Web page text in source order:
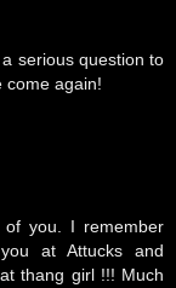
serious question to
come again!
you. I remember
at Attucks and
thang girl !!! Much